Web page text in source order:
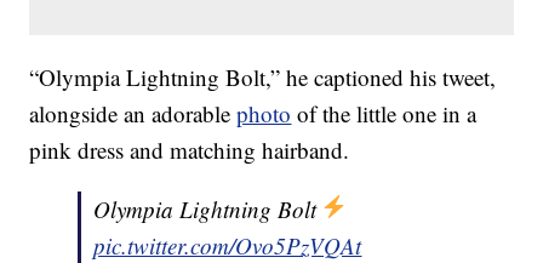
“Olympia Lightning Bolt,” he captioned his tweet,
alongside an adorablephoto of the little one in a
pink dress and matching hairband.
Olympia Lightning Bolt
pic.twitter.com/Ovo5PzVQAt